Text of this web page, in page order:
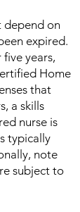
depend on
expired.
years,
Home
that
a skills
nurse is
typically
note
subject to